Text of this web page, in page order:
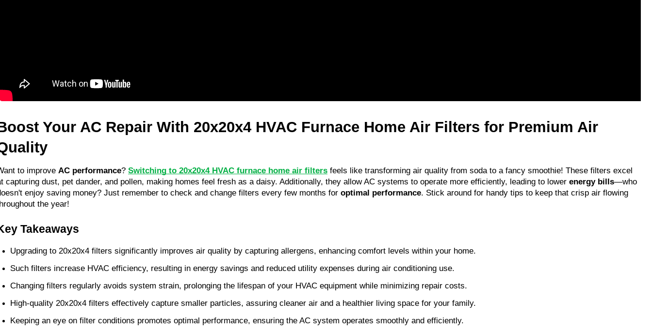
Your AC Repair With 20x20x4 HVAC Furnace Home Air Filters for Premium Air
to improve AC performance? Switching to 20x20x4 HVAC furnace home air filters feels like transforming air quality from soda to a fancy smoothie! These filters excel
capturing dust, pet dander, and pollen, making homes feel fresh as a daisy. Additionally, they allow AC systems to operate more efficiently, leading to lower energy bills—who
enjoy saving money? Just remember to check and change filters every few months for optimal performance. Stick around for handy tips to keep that crisp air flowing
the year!
Takeaways
Upgrading to 20x20x4 filters significantly improves air quality by capturing allergens, enhancing comfort levels within your home.
Such filters increase HVAC efficiency, resulting in energy savings and reduced utility expenses during air conditioning use.
Changing filters regularly avoids system strain, prolonging the lifespan of your HVAC equipment while minimizing repair costs.
High-quality 20x20x4 filters effectively capture smaller particles, assuring cleaner air and a healthier living space for your family.
Keeping an eye on filter conditions promotes optimal performance, ensuring the AC system operates smoothly and efficiently.